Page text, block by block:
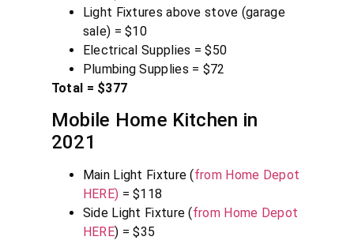
Light Fixtures above stove (garage
sale) = $10
Electrical Supplies = $50
Plumbing Supplies = $72
Total = $377
Mobile Home Kitchen in
2021
Main Light Fixture (from Home Depot
HERE) = $118
Side Light Fixture (from Home Depot
HERE) = $35